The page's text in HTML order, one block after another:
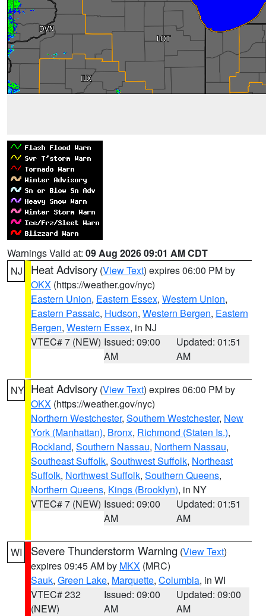
Warnings Valid at: 09 Aug 2026 09:01 AM CDT
NJ
Heat Advisory (View Text) expires 06:00 PM by
OKX (https://weather.gov/nyc)
Eastern Union, Eastern Essex, Western Union,
Eastern Passaic, Hudson, Western Bergen, Eastern
Bergen, Western Essex, in NJ
VTEC# 7 (NEW) Issued: 09:00
AM
Updated: 01:51
AM
NY Heat Advisory (View Text) expires 06:00 PM by
OKX (https://weather.gov/nyc)
Northern Westchester, Southern Westchester, New
York (Manhattan), Bronx, Richmond (Staten Is.),
Rockland, Southern Nassau, Northern Nassau,
Southeast Suffolk, Southwest Suffolk, Northeast
Suffolk, Northwest Suffolk, Southern Queens,
Northern Queens, Kings (Brooklyn), in NY
VTEC# 7 (NEW) Issued: 09:00
AM
Updated: 01:51
AM
WI Severe Thunderstorm Warning (View Text)
expires 09:45 AM by MKX (MRC)
Sauk, Green Lake, Marquette, Columbia, in WI
VTEC# 232
(NEW)
Issued: 09:00
AM
Updated: 09:00
AM